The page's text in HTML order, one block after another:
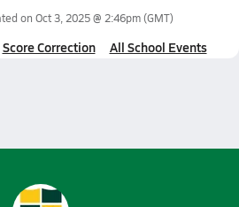
on Oct 3, 2025 @ 2:46pm(GMT)
Score Correction All School Events